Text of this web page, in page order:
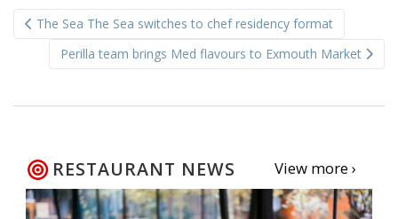
navigation
The Sea The Sea switches to chef residency format
Perilla team brings Med flavours to Exmouth Market
RESTAURANT NEWS View more ›